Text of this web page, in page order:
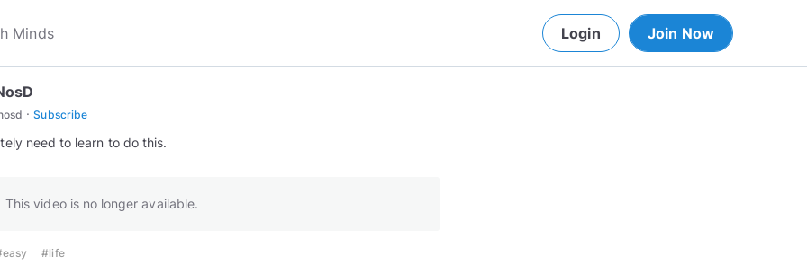
Login Join Now
· Subscribe
need to learn to do this.
This video is no longer available.
#life